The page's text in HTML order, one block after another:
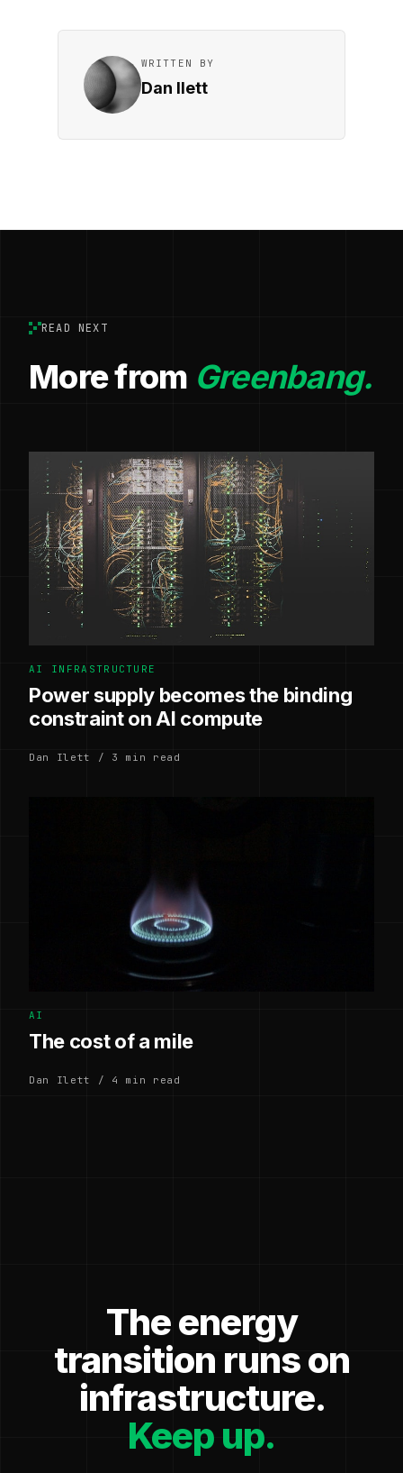
WRITTEN BY
Dan Ilett
READ NEXT
More from Greenbang.
AI INFRASTRUCTURE
Power supply becomes the binding
constraint on AI compute
Dan Ilett / 3 min read
AI
The cost of a mile
Dan Ilett / 4 min read
The energy
transition runs on
infrastructure.
Keep up.